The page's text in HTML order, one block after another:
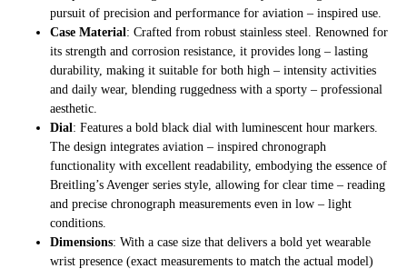
pursuit of precision and performance for aviation – inspired use.
Case Material: Crafted from robust stainless steel. Renowned for
its strength and corrosion resistance, it provides long – lasting
durability, making it suitable for both high – intensity activities
and daily wear, blending ruggedness with a sporty – professional
aesthetic.
Dial: Features a bold black dial with luminescent hour markers.
The design integrates aviation – inspired chronograph
functionality with excellent readability, embodying the essence of
Breitling’s Avenger series style, allowing for clear time – reading
and precise chronograph measurements even in low – light
conditions.
Dimensions: With a case size that delivers a bold yet wearable
wrist presence (exact measurements to match the actual model)